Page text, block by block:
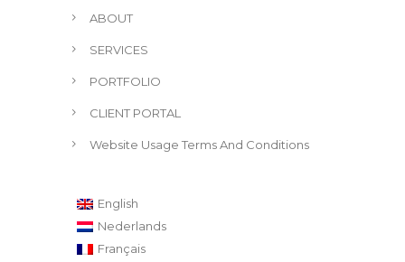
ABOUT
SERVICES
PORTFOLIO
CLIENT PORTAL
Website Usage Terms And Conditions
English
Nederlands
Français